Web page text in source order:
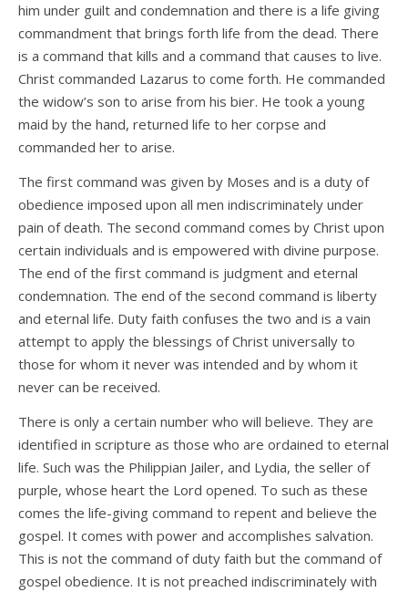
him under guilt and condemnation and there is a life giving
commandment that brings forth life from the dead. There
is a command that kills and a command that causes to live.
Christ commanded Lazarus to come forth. He commanded
the widow’s son to arise from his bier. He took a young
maid by the hand, returned life to her corpse and
commanded her to arise.
The first command was given by Moses and is a duty of
obedience imposed upon all men indiscriminately under
pain of death. The second command comes by Christ upon
certain individuals and is empowered with divine purpose.
The end of the first command is judgment and eternal
condemnation. The end of the second command is liberty
and eternal life. Duty faith confuses the two and is a vain
attempt to apply the blessings of Christ universally to
those for whom it never was intended and by whom it
never can be received.
There is only a certain number who will believe. They are
identified in scripture as those who are ordained to eternal
life. Such was the Philippian Jailer, and Lydia, the seller of
purple, whose heart the Lord opened. To such as these
comes the life-giving command to repent and believe the
gospel. It comes with power and accomplishes salvation.
This is not the command of duty faith but the command of
gospel obedience. It is not preached indiscriminately with